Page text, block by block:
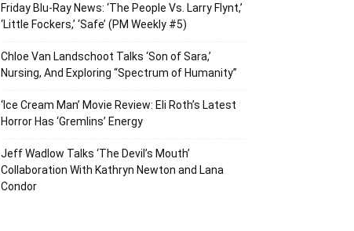
Friday Blu-Ray News: ‘The People Vs. Larry Flynt,’
‘Little Fockers,’ ‘Safe’ (PM Weekly #5)
Chloe Van Landschoot Talks ‘Son of Sara,’
Nursing, And Exploring “Spectrum of Humanity”
‘Ice Cream Man’ Movie Review: Eli Roth’s Latest
Horror Has ‘Gremlins’ Energy
Jeff Wadlow Talks ‘The Devil’s Mouth’
Collaboration With Kathryn Newton and Lana
Condor